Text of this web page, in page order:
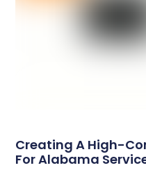
Creating A High-
For Alabama